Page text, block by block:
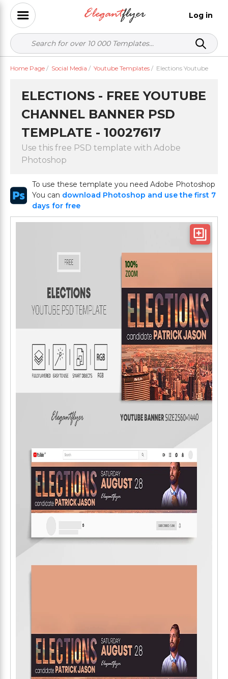
Log in
Home Page / Social Media / Youtube Templates / Elections Youtube
ELECTIONS - FREE YOUTUBE
CHANNEL BANNER PSD
TEMPLATE - 10027617
Use this free PSD template with Adobe
Photoshop
To use these template you need Adobe Photoshop
You can download Photoshop and use the first 7
days for free